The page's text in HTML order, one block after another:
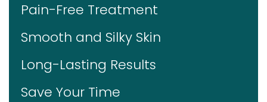
Pain-Free Treatment
Smooth and Silky Skin
Long-Lasting Results
Save Your Time